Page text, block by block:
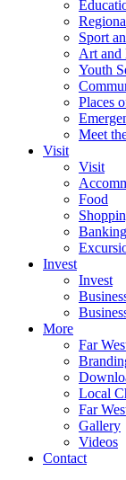
Sport
Art and
Youth
Places
Meet
Visit
Visit
Food
Banking
Invest
Invest
More
Far
Local
Far
Gallery
Videos
Contact